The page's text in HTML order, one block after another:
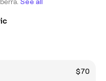
$70